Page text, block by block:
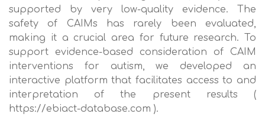
supported by very low-quality evidence. The
safety of CAIMs has rarely been evaluated,
making it a crucial area for future research. To
support evidence-based consideration of CAIM
interventions for autism, we developed an
interactive platform that facilitates access to and
interpretation of the present results (
https://ebiact-database.com ).